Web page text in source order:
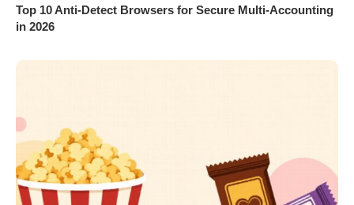
Top 10 Anti-Detect Browsers for Secure Multi-Accounting
in 2026